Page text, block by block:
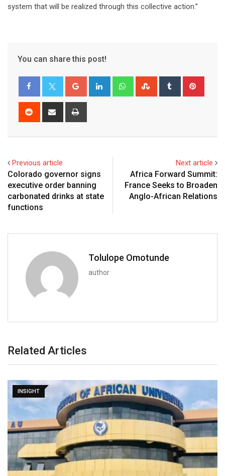
system that will be realized through this collective action.”
You can share this post!
Previous article
Colorado governor signs
executive order banning
carbonated drinks at state
functions
Next article
Africa Forward Summit:
France Seeks to Broaden
Anglo-African Relations
Tolulope Omotunde
author
Related Articles
INSIGHT